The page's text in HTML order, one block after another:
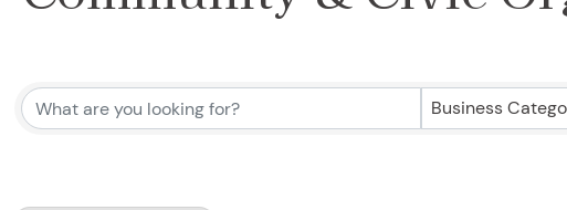
{Directory Results}Business